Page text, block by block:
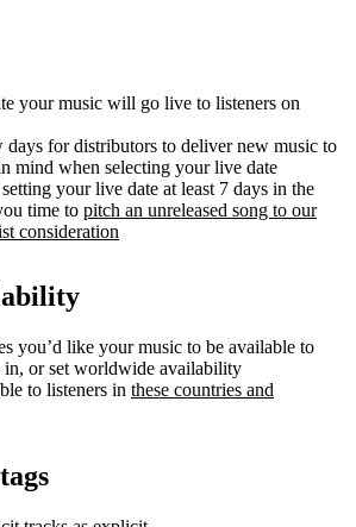
your music will go live to listeners on
days for distributors to deliver new music to
mind when selecting your live date
your live date at least 7 days in the
time to pitch an unreleased song to our
consideration
you’d like your music to be available to
in, or set worldwide availability
to listeners in these countries and